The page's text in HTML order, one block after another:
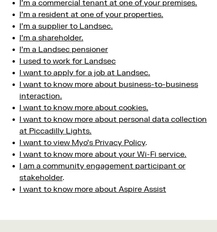
I’m a commercial tenant at one of your premises.
I’m a resident at one of your properties.
I’m a supplier to Landsec.
I’m a shareholder.
I’m a Landsec pensioner
I used to work for Landsec
I want to apply for a job at Landsec.
I want to know more about business-to-business
interaction.
I want to know more about cookies.
I want to know more about personal data collection
at Piccadilly Lights.
I want to view Myo’s Privacy Policy.
I want to know more about your Wi-Fi service.
I am a community engagement participant or
stakeholder.
I want to know more about Aspire Assist